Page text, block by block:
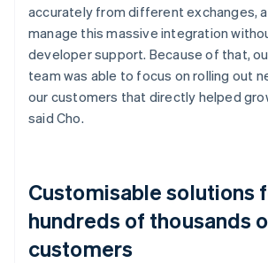
accurately from different exchanges,
manage this massive integration
developer support. Because of that,
team was able to focus on rolling out
our customers that directly helped
said Cho.
Customisable solutions
hundreds of thousands
customers